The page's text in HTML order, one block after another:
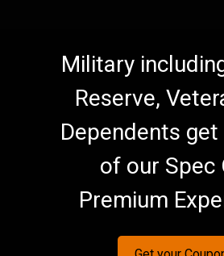
Military
Reserve,
Dependents
of our Spec
Premium